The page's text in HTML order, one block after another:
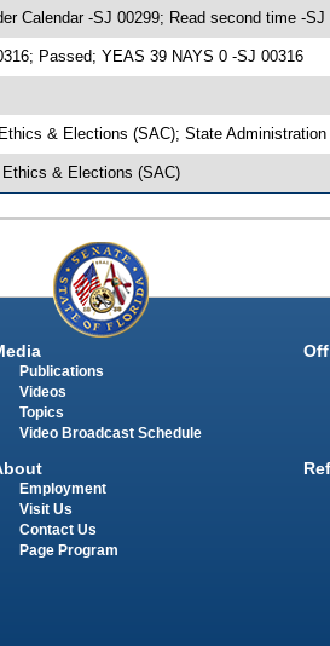
Calendar -SJ 00299; Read second time -SJ
Passed; YEAS 39 NAYS 0 -SJ 00316
& Elections (SAC); State
& Elections (SAC)
Publications
Videos
Topics
Video Broadcast Schedule
Employment
Visit Us
Contact Us
Page Program